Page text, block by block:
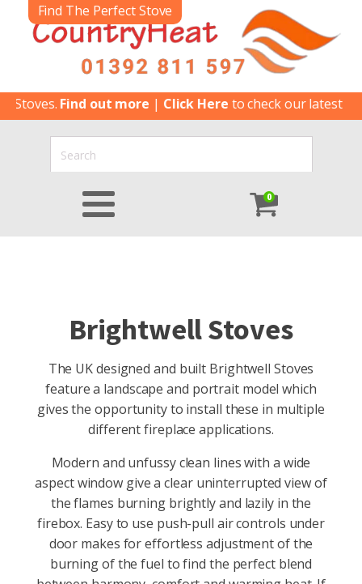
Find The Perfect Stove
Find out more|Click Hereto check our latest
0
Brightwell Stoves
The UK designed and built Brightwell Stoves
feature a landscape and portrait model which
gives the opportunity to install these in multiple
different fireplace applications.
Modern and unfussy clean lines with a wide
aspect window give a clear uninterrupted view of
the flames burning brightly and lazily in the
firebox. Easy to use push-pull air controls under
door makes for effortless adjustment of the
burning of the fuel to find the perfect blend